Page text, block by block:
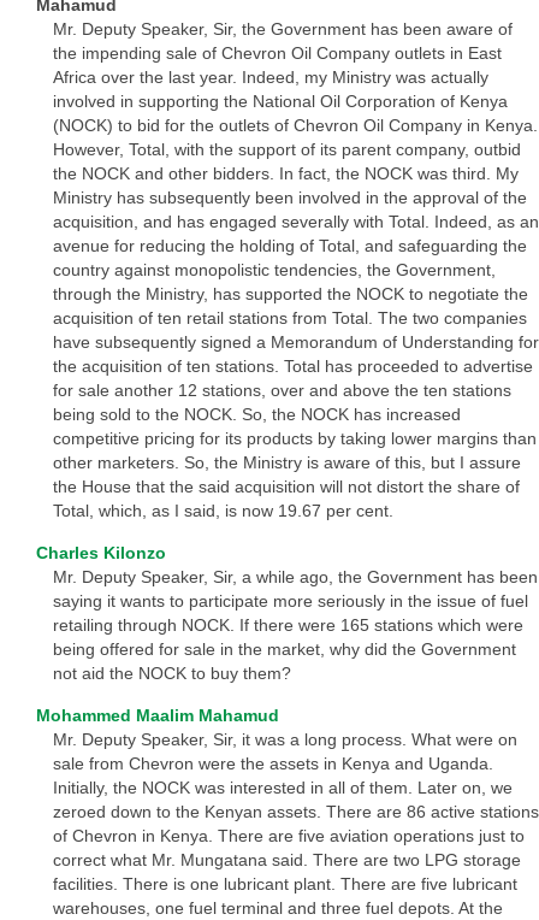
Mahamud
Mr. Deputy Speaker, Sir, the Government has been aware of
the impending sale of Chevron Oil Company outlets in East
Africa over the last year. Indeed, my Ministry was actually
involved in supporting the National Oil Corporation of Kenya
(NOCK) to bid for the outlets of Chevron Oil Company in Kenya.
However, Total, with the support of its parent company, outbid
the NOCK and other bidders. In fact, the NOCK was third. My
Ministry has subsequently been involved in the approval of the
acquisition, and has engaged severally with Total. Indeed, as an
avenue for reducing the holding of Total, and safeguarding the
country against monopolistic tendencies, the Government,
through the Ministry, has supported the NOCK to negotiate the
acquisition of ten retail stations from Total. The two companies
have subsequently signed a Memorandum of Understanding for
the acquisition of ten stations. Total has proceeded to advertise
for sale another 12 stations, over and above the ten stations
being sold to the NOCK. So, the NOCK has increased
competitive pricing for its products by taking lower margins than
other marketers. So, the Ministry is aware of this, but I assure
the House that the said acquisition will not distort the share of
Total, which, as I said, is now 19.67 per cent.
Charles Kilonzo
Mr. Deputy Speaker, Sir, a while ago, the Government has been
saying it wants to participate more seriously in the issue of fuel
retailing through NOCK. If there were 165 stations which were
being offered for sale in the market, why did the Government
not aid the NOCK to buy them?
Mohammed Maalim Mahamud
Mr. Deputy Speaker, Sir, it was a long process. What were on
sale from Chevron were the assets in Kenya and Uganda.
Initially, the NOCK was interested in all of them. Later on, we
zeroed down to the Kenyan assets. There are 86 active stations
of Chevron in Kenya. There are five aviation operations just to
correct what Mr. Mungatana said. There are two LPG storage
facilities. There is one lubricant plant. There are five lubricant
warehouses, one fuel terminal and three fuel depots. At the